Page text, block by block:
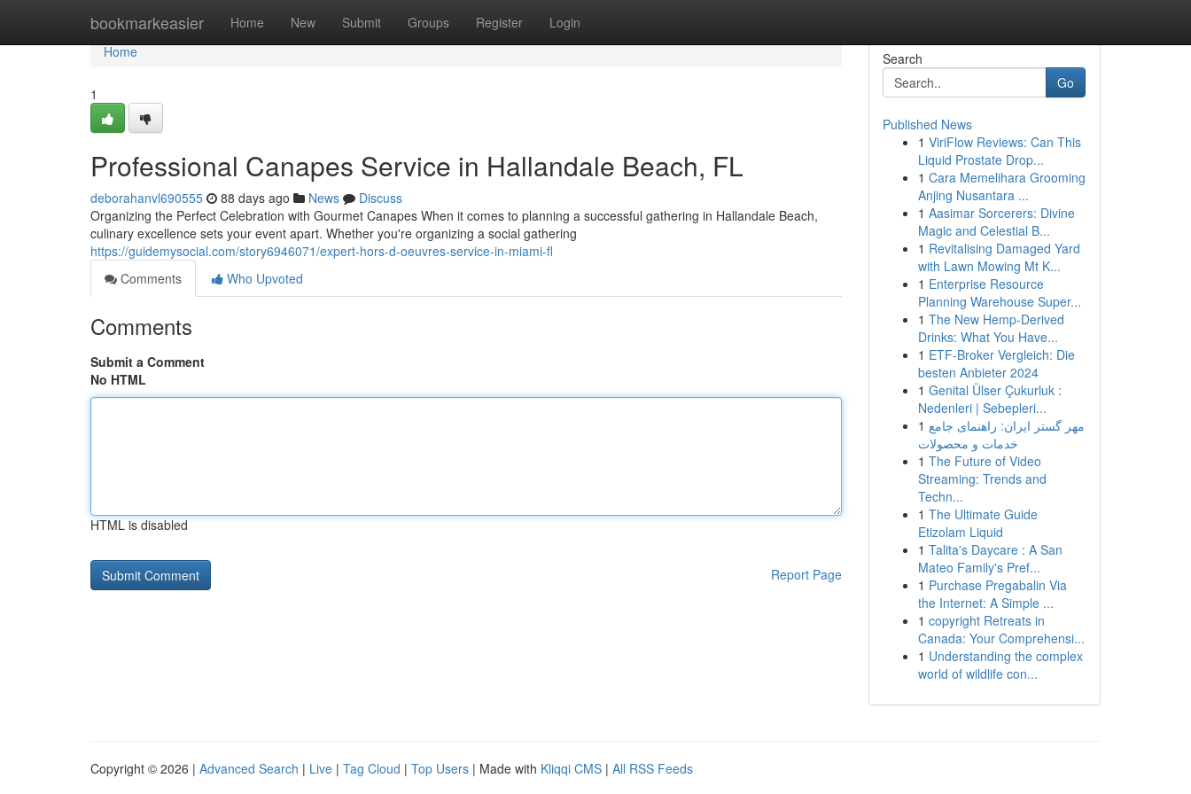
bookmarkeasier Home New Submit Groups Register Login
Home
Home
1
Professional Canapes Service in Hallandale Beach, FL
deborahanvl690555 88 days ago News
Discuss
Organizing the Perfect Celebration with Gourmet Canapes When it comes to planning a successful gathering in Hallandale Beach,
culinary excellence sets your event apart. Whether you're organizing a social gathering
https://guidemysocial.com/story6946071/expert-hors-d-oeuvres-service-in-miami-fl
Comments
Who Upvoted
Comments
Submit a Comment
No HTML
HTML is disabled
Report Page
Search
Go
Published News
1 ViriFlow Reviews: Can This
Liquid Prostate Drop...
1 Cara Memelihara Grooming
Anjing Nusantara ...
1 Aasimar Sorcerers: Divine
Magic and Celestial B...
1 Revitalising Damaged Yard
with Lawn Mowing Mt K...
1 Enterprise Resource
Planning Warehouse Super...
1 The New Hemp-Derived
Drinks: What You Have...
1 ETF-Broker Vergleich: Die
besten Anbieter 2024
1 Genital Ülser Çukurluk :
Nedenleri | Sebepleri...
1 مهر گستر ایران: راهنمای جامع
خدمات و محصولات
1 The Future of Video
Streaming: Trends and
Techn...
1 The Ultimate Guide
Etizolam Liquid
1 Talita's Daycare : A San
Mateo Family's Pref...
1 Purchase Pregabalin Via
the Internet: A Simple ...
1 copyright Retreats in
Canada: Your Comprehensi...
1 Understanding the complex
world of wildlife con...
Copyright © 2026 | Advanced Search | Live | Tag Cloud | Top Users | Made with Kliqqi CMS | All RSS Feeds